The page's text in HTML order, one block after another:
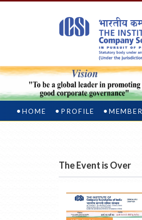
HOME PROFILE MEMBER
The Event is Over